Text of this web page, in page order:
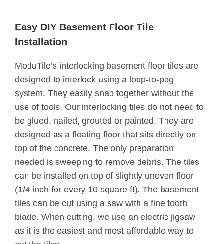
Easy DIY Basement Floor Tile
Installation
ModuTile’s interlocking basement floor tiles are
designed to interlock using a loop-to-peg
system. They easily snap together without the
use of tools. Our interlocking tiles do not need to
be glued, nailed, grouted or painted. They are
designed as a floating floor that sits directly on
top of the concrete. The only preparation
needed is sweeping to remove debris. The tiles
can be installed on top of slightly uneven floor
(1/4 inch for every 10 square ft). The basement
tiles can be cut using a saw with a fine tooth
blade. When cutting, we use an electric jigsaw
as it is the easiest and most affordable way to